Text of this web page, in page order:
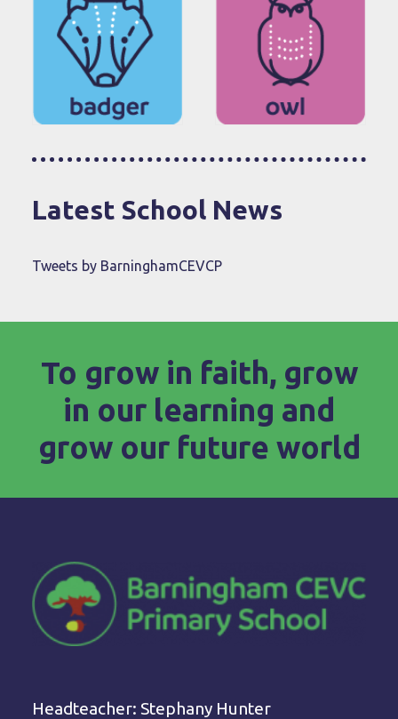
Latest School News
Tweets by BarninghamCEVCP
To grow in faith, grow
in our learning and
grow our future world
Headteacher: Stephany Hunter